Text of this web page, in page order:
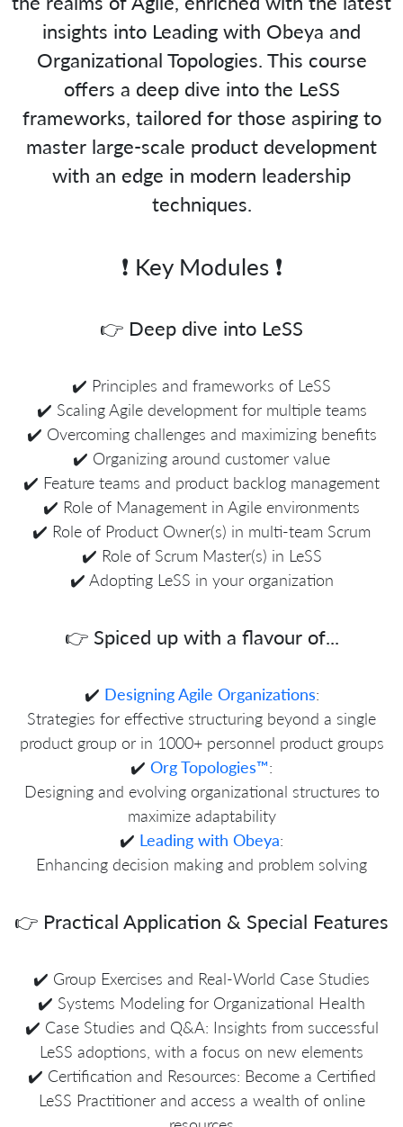
insights into Leading with Obeya and
Organizational Topologies. This course
offers a deep dive into the LeSS
frameworks, tailored for those aspiring to
master large-scale product development
with an edge in modern leadership
techniques.
❗️ Key Modules ❗️
👉 Deep dive into LeSS
✔️ Principles and frameworks of LeSS
✔️ Scaling Agile development for multiple teams
✔️ Overcoming challenges and maximizing benefits
✔️ Organizing around customer value
✔️ Feature teams and product backlog management
✔️ Role of Management in Agile environments
✔️ Role of Product Owner(s) in multi-team Scrum
✔️ Role of Scrum Master(s) in LeSS
✔️ Adopting LeSS in your organization
👉 Spiced up with a flavour of...
✔️ Designing Agile Organizations:
Strategies for effective structuring beyond a single
product group or in 1000+ personnel product groups
✔️ Org Topologies™:
Designing and evolving organizational structures to
maximize adaptability
✔️ Leading with Obeya:
Enhancing decision making and problem solving
👉 Practical Application & Special Features
✔️ Group Exercises and Real-World Case Studies
✔️ Systems Modeling for Organizational Health
✔️ Case Studies and Q&A: Insights from successful
LeSS adoptions, with a focus on new elements
✔️ Certification and Resources: Become a Certified
LeSS Practitioner and access a wealth of online